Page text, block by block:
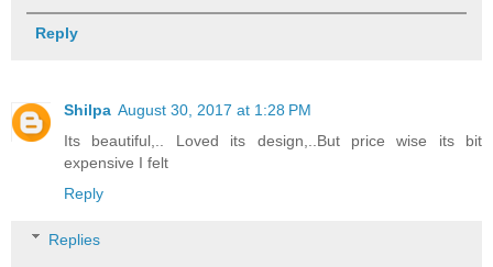
Reply
Shilpa August 30, 2017 at 1:28 PM
Its beautiful,.. Loved its design,..But price wise its bit
expensive I felt
Reply
Replies